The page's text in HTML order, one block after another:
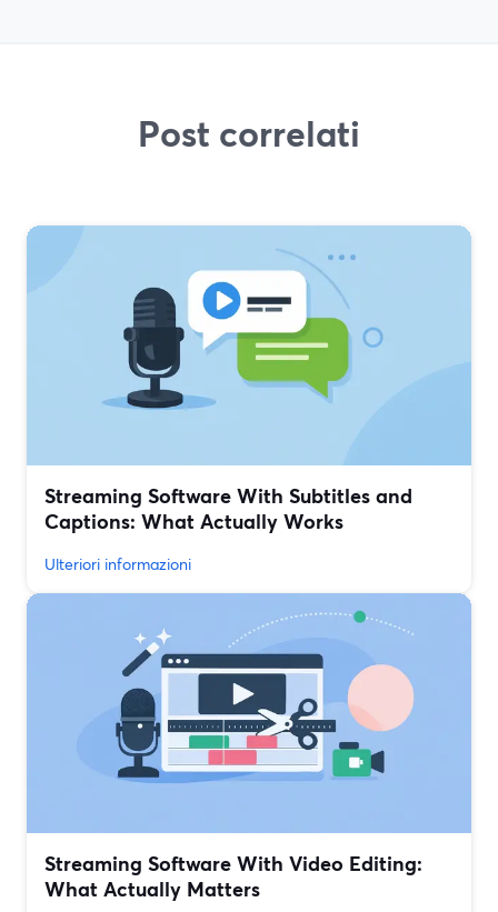
Post correlati
Streaming Software With Subtitles and
Captions: What Actually Works
Ulteriori informazioni
Streaming Software With Video Editing:
What Actually Matters